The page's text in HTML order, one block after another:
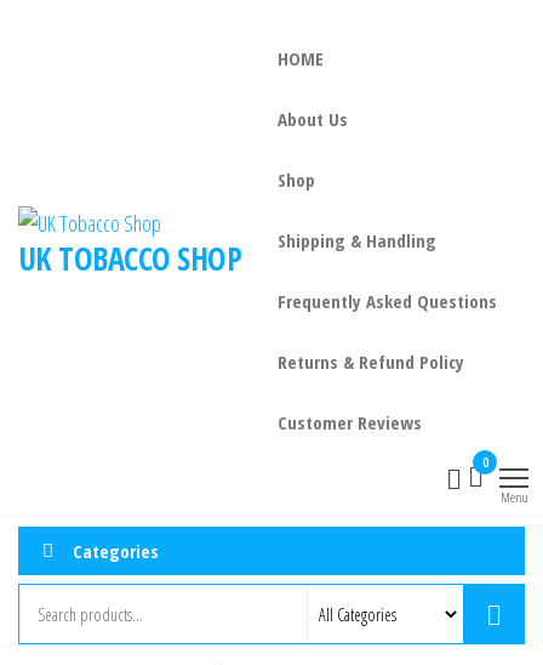
UK TOBACCO SHOP
HOME
About Us
Shop
Shipping & Handling
Frequently Asked Questions
Returns & Refund Policy
Customer Reviews
0
Menu
Categories